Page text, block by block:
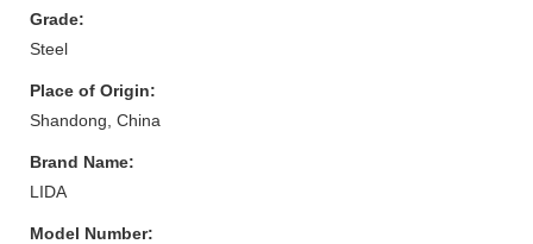
Grade:
Steel
Place of Origin:
Shandong, China
Brand Name:
LIDA
Model Number: